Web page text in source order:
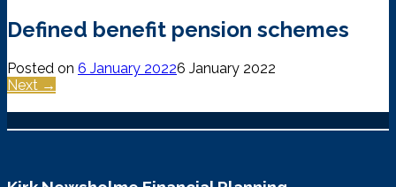
Defined benefit pension schemes
Posted on 6 January 20226 January 2022
Next →